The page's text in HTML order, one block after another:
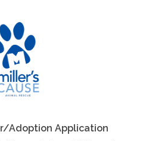
Adoption Application